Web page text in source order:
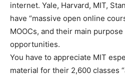
internet. Yale, Harvard, MIT,
have “massive open online
MOOCs, and their main
opportunities.
You have to appreciate MIT
material for their 2,600 classes